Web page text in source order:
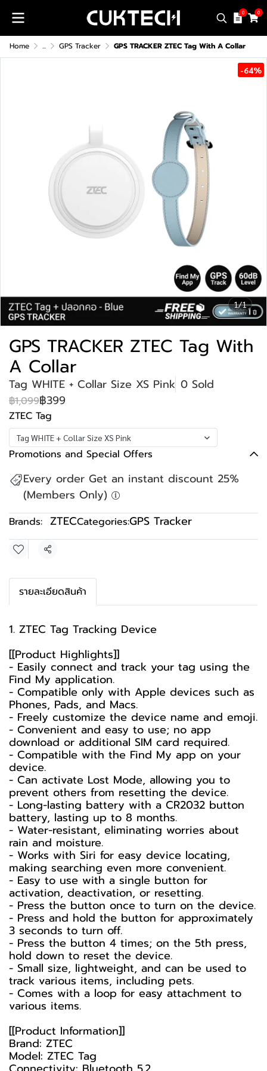
0 0
Home ... GPS Tracker GPS TRACKER ZTEC Tag With A Collar
1/1
-64%
GPS TRACKER ZTEC Tag With
A Collar
Tag WHITE + Collar Size XS Pink 0 Sold
฿1,099฿399
ZTEC Tag
Tag WHITE + Collar Size XS Pink
Promotions and Special Offers
Every order Get an instant discount 25%
(Members Only)
Brands: ZTECCategories:GPS Tracker
Share
รายละเอียดสินค้า
1. ZTEC Tag Tracking Device
[[Product Highlights]]
- Easily connect and track your tag using the
Find My application.
- Compatible only with Apple devices such as
Phones, Pads, and Macs.
- Freely customize the device name and emoji.
- Convenient and easy to use; no app
download or additional SIM card required.
- Compatible with the Find My app on your
device.
- Can activate Lost Mode, allowing you to
prevent others from resetting the device.
- Long-lasting battery with a CR2032 button
battery, lasting up to 8 months.
- Water-resistant, eliminating worries about
rain and moisture.
- Works with Siri for easy device locating,
making searching even more convenient.
- Easy to use with a single button for
activation, deactivation, or resetting.
- Press the button once to turn on the device.
- Press and hold the button for approximately
3 seconds to turn off.
- Press the button 4 times; on the 5th press,
hold down to reset the device.
- Small size, lightweight, and can be used to
track various items, including pets.
- Comes with a loop for easy attachment to
various items.
[[Product Information]]
Brand: ZTEC
Model: ZTEC Tag